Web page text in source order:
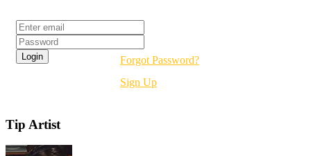
Forgot Password?
Sign Up
Tip Artist